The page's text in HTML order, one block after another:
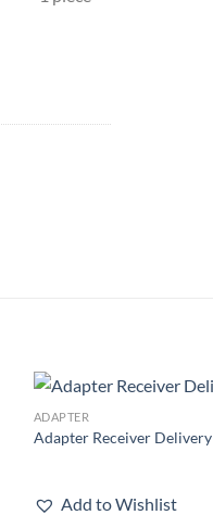
ADAPTER
Adapter Receiver Delivery
Add to Wishlist